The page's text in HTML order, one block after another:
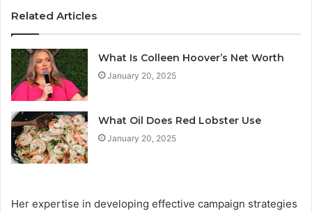
Related Articles
What Is Colleen Hoover’s Net Worth
January 20, 2025
What Oil Does Red Lobster Use
January 20, 2025
Her expertise in developing effective campaign strategies